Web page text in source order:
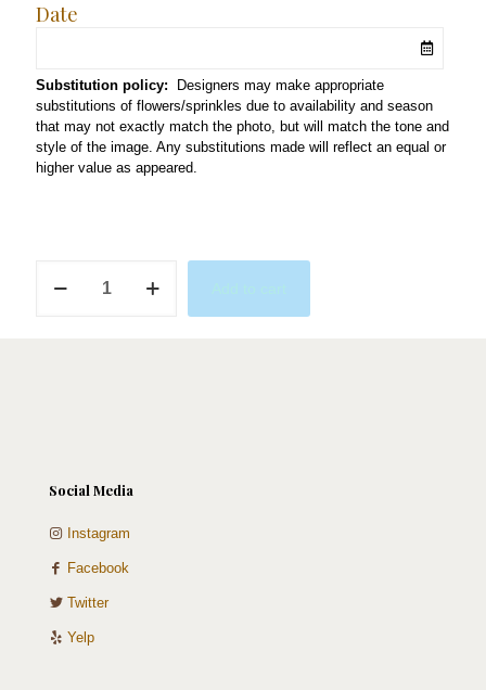
Date
Substitution policy: Designers may make appropriate
substitutions of flowers/sprinkles due to availability and season
that may not exactly match the photo, but will match the tone and
style of the image. Any substitutions made will reflect an equal or
higher value as appeared.
Bouquet
Social Media
Instagram
Facebook
Twitter
Yelp